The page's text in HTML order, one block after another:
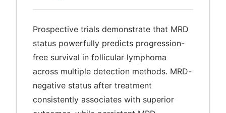
Prospective trials demonstrate that MRD
status powerfully predicts progression-
free survival in follicular lymphoma
across multiple detection methods. MRD-
negative status after treatment
consistently associates with superior